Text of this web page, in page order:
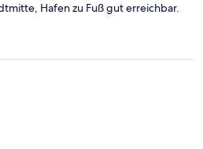
Hafen zu Fuß gut erreichbar.